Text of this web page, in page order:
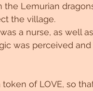
the Lemurian
the village.
a nurse, as well
was perceived
of LOVE, so